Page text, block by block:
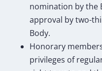
nomination by the
approval by two-
Body.
Honorary
privileges of